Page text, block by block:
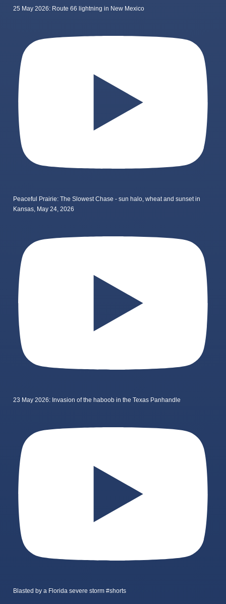
25 May 2026: Route 66 lightning in New Mexico
Peaceful Prairie: The Slowest Chase - sun halo, wheat and sunset in
Kansas, May 24, 2026
23 May 2026: Invasion of the haboob in the Texas Panhandle
Blasted by a Florida severe storm #shorts